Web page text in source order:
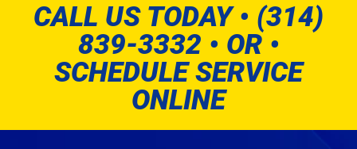
CALL US TODAY • (314)
839-3332 • OR •
SCHEDULE SERVICE
ONLINE